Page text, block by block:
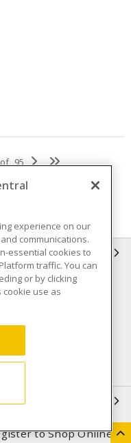
95
Policy
Notice
to Shop Online
experience on our
communications.
essential cookies to
traffic. You can
or by clicking
cookie use as